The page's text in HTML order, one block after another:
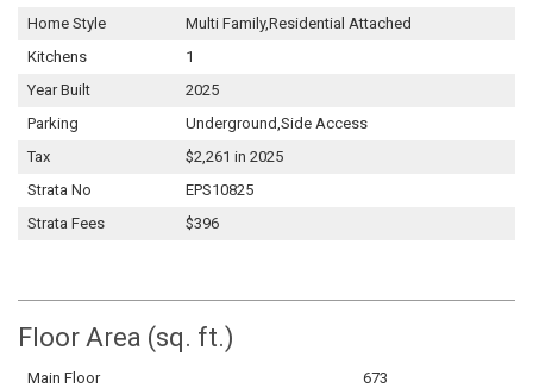
Home Style
Multi Family,Residential Attached
Kitchens
1
Year Built
2025
Parking
Underground,Side Access
Tax
$2,261 in 2025
Strata No
EPS10825
Strata Fees
$396
Floor Area (sq. ft.)
Main Floor
673